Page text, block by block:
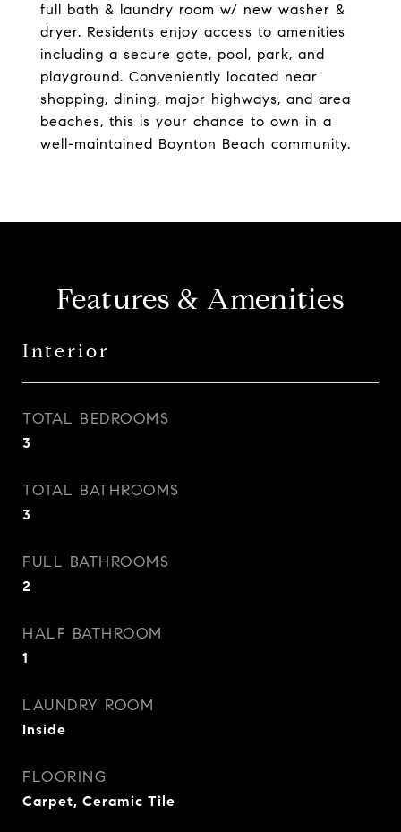
full bath & laundry room w/ new washer &
dryer. Residents enjoy access to amenities
including a secure gate, pool, park, and
playground. Conveniently located near
shopping, dining, major highways, and area
beaches, this is your chance to own in a
well-maintained Boynton Beach community.
Features & Amenities
Interior
TOTAL BEDROOMS
3
TOTAL BATHROOMS
3
FULL BATHROOMS
2
HALF BATHROOM
1
LAUNDRY ROOM
Inside
FLOORING
Carpet, Ceramic Tile